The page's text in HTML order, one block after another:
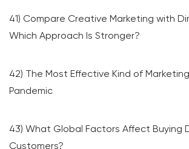
41) Compare Creative Marketing with
Which Approach Is Stronger?
42) The Most Effective Kind of
Pandemic
43) What Global Factors Affect Buying
Customers?